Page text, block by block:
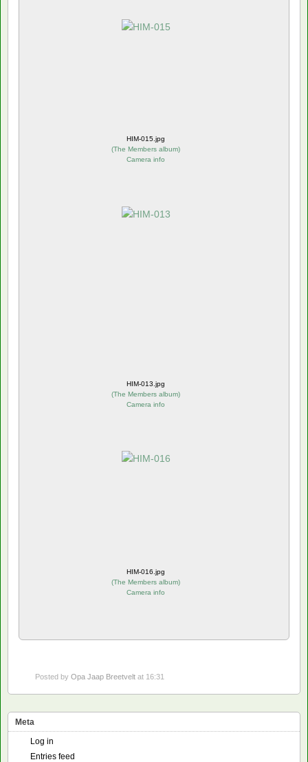
HIM-015.jpg
(The Members album)
Camera info
HIM-013.jpg
(The Members album)
Camera info
HIM-016.jpg
(The Members album)
Camera info
Posted by Opa Jaap Breetvelt at 16:31
Meta
Log in
Entries feed